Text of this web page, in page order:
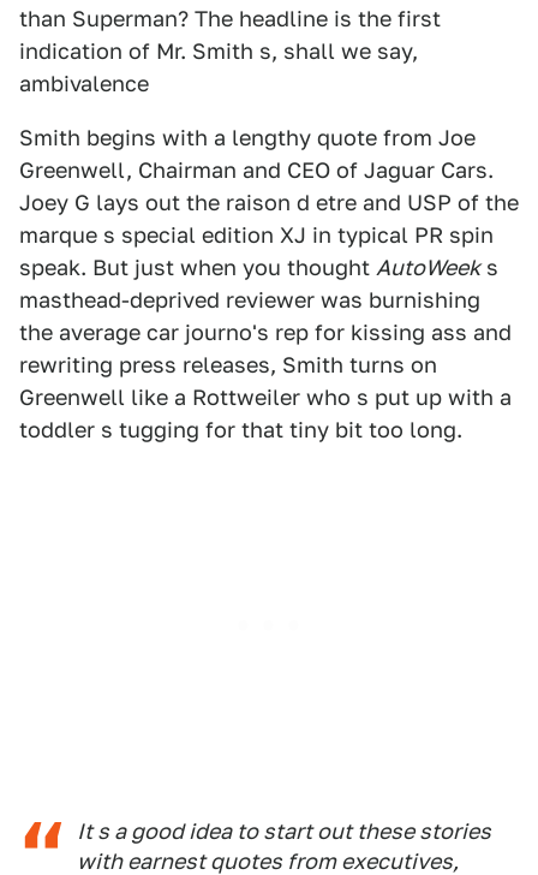
than Superman? The headline is the first
indication of Mr. Smith s, shall we say,
ambivalence
Smith begins with a lengthy quote from Joe
Greenwell, Chairman and CEO of Jaguar Cars.
Joey G lays out the raison d etre and USP of the
marque s special edition XJ in typical PR spin
speak. But just when you thought AutoWeeks
masthead-deprived reviewer was burnishing
the average car journo's rep for kissing ass and
rewriting press releases, Smith turns on
Greenwell like a Rottweiler who s put up with a
toddler s tugging for that tiny bit too long.
It s a good idea to start out these stories
with earnest quotes from executives,